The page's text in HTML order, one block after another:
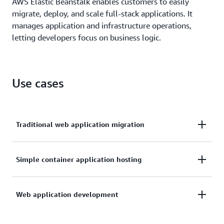
migrate, deploy, and scale full-stack applications. It
manages application and infrastructure operations,
letting developers focus on business logic.
Use cases
Traditional web application migration
Many large enterprises need to migrate their
from on-premises data centers or competitor
Simple container application hosting
Organizations running individual containers need
Web application development